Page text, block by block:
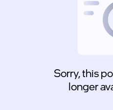
Sorry, this
longer